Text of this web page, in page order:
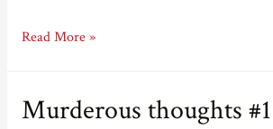
Murderous
Read More »
Murderous thoughts #1